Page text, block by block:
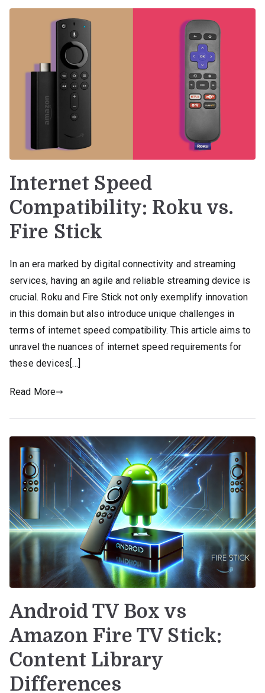
Internet Speed
Compatibility: Roku vs.
Fire Stick
In an era marked by digital connectivity and streaming
services, having an agile and reliable streaming device is
crucial. Roku and Fire Stick not only exemplify innovation
in this domain but also introduce unique challenges in
terms of internet speed compatibility. This article aims to
unravel the nuances of internet speed requirements for
these devices[…]
Read More
Android TV Box vs
Amazon Fire TV Stick:
Content Library
Differences